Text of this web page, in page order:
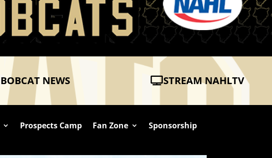
BOBCAT NEWS STREAM NAHLTV
Prospects Camp Fan Zone
Sponsorship